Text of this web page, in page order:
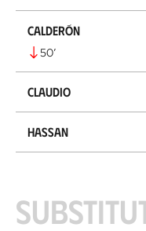
Calderón
50’
Claudio
Hassan